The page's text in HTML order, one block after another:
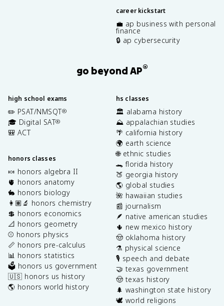
career kickstart
💼 ap business with personal
finance
🔒 ap cybersecurity
go beyond AP®
high school exams
✏️ PSAT/NMSQT®
🎓 Digital SAT®
🎒 ACT
honors classes
🍬 honors algebra II
🫀 honors anatomy
🐇 honors biology
👩🏽‍🔬 honors chemistry
💲 honors economics
📐 honors geometry
⚾️ honors physics
📏 honors pre-calculus
📊 honors statistics
🗳️ honors us government
🇺🇸 honors us history
🌎 honors world history
hs classes
🏛️ alabama history
⛰️ appalachian studies
🌴 california history
🌍 earth science
🌐 ethnic studies
🐊 florida history
🍑 georgia history
🌎 global studies
🌺 hawaiian studies
📰 journalism
🪶 native american studies
🌵 new mexico history
🤠 oklahoma history
⚗️ physical science
🎙️ speech and debate
🤝 texas government
🤠 texas history
🌲 washington state history
🕊️ world religions